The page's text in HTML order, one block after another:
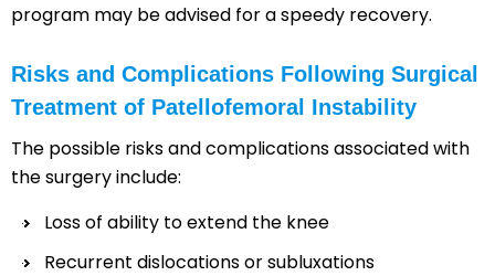
program may be advised for a speedy recovery.
Risks and Complications Following Surgical
Treatment of Patellofemoral Instability
The possible risks and complications associated with
the surgery include:
Loss of ability to extend the knee
Recurrent dislocations or subluxations